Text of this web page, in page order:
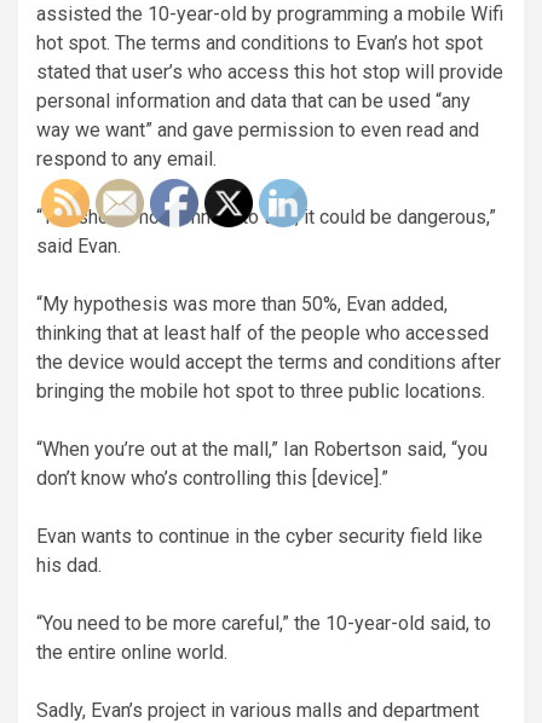
assisted the 10-year-old by programming a mobile Wifi
hot spot. The terms and conditions to Evan’s hot spot
stated that user’s who access this hot stop will provide
personal information and data that can be used “any
way we want” and gave permission to even read and
respond to any email.
“You should not connect to this, it could be dangerous,”
said Evan.
“My hypothesis was more than 50%, Evan added,
thinking that at least half of the people who accessed
the device would accept the terms and conditions after
bringing the mobile hot spot to three public locations.
“When you’re out at the mall,” Ian Robertson said, “you
don’t know who’s controlling this [device].”
Evan wants to continue in the cyber security field like
his dad.
“You need to be more careful,” the 10-year-old said, to
the entire online world.
Sadly, Evan’s project in various malls and department